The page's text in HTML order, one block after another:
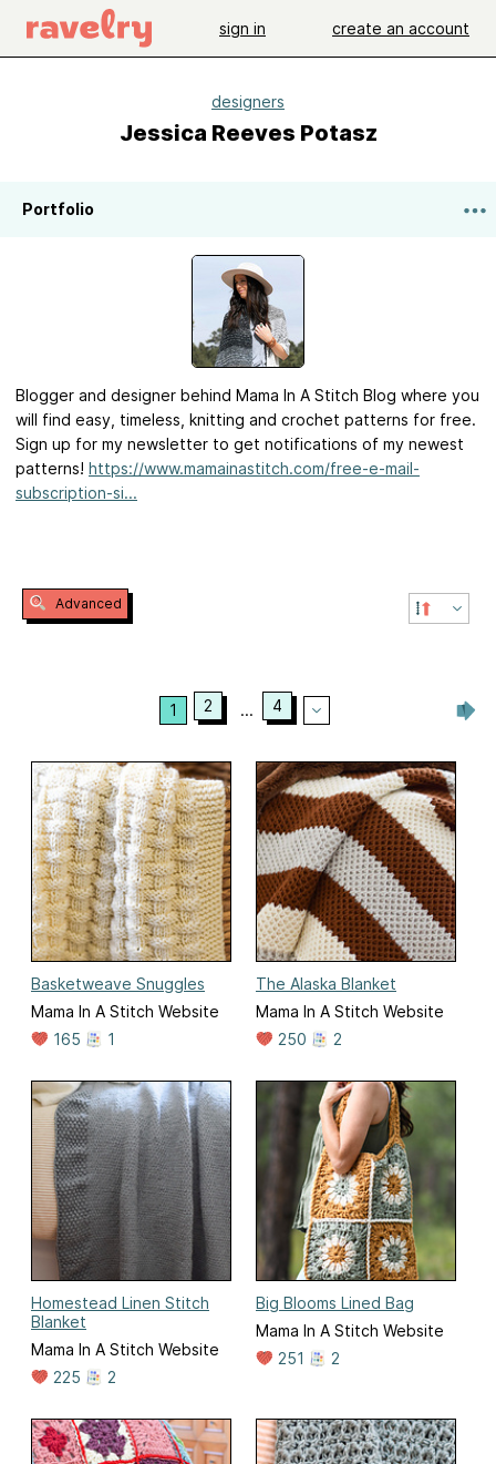
sign in create an account
designers
Jessica Reeves Potasz
Portfolio
Blogger and designer behind Mama In A Stitch Blog where you
will find easy, timeless, knitting and crochet patterns for free.
Sign up for my newsletter to get notifications of my newest
patterns! https://www.mamainastitch.com/free-e-mail-
subscription-si...
Advanced
1 2 ... 4
Basketweave Snuggles
Mama In A Stitch Website
165
1
The Alaska Blanket
Mama In A Stitch Website
250
2
Homestead Linen Stitch
Blanket
Mama In A Stitch Website
225
2
Big Blooms Lined Bag
Mama In A Stitch Website
251
2